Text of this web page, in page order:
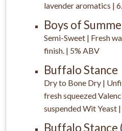
lavender aromatics |
Boys of
Semi-Sweet | Fresh
finish. | 5% ABV
Buffalo Stance
Dry to Bone Dry |
fresh squeezed
suspended Wit Yeast
Buffalo